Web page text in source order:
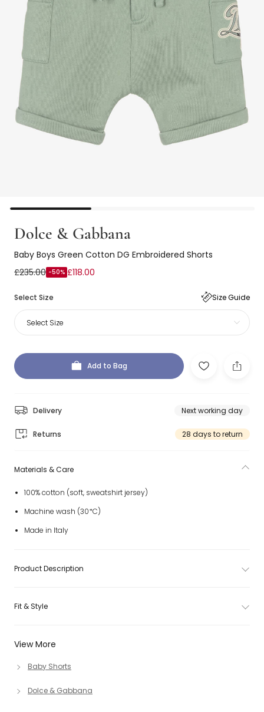
Dolce & Gabbana
Baby Boys Green Cotton DG Embroidered Shorts
£235.00 -50% £118.00
Select Size Size Guide
Select Size
Add to Bag
Delivery Next working day
Returns 28 days to return
View More
Baby Shorts
Dolce & Gabbana
Materials & Care
100% cotton (soft, sweatshirt jersey)
Machine wash (30*C)
Made in Italy
Product Description
Fit & Style